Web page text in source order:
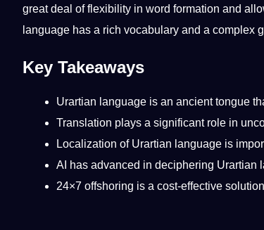
greatdeal of flexibility in word formation and
language has a rich vocabulary and a complex
Key Takeaways
Urartian language is an ancient tongue
Translation plays a significant role in
Localization of Urartian language is
AI has advanced in deciphering Urartian
24×7 offshoring is a cost-effective solution